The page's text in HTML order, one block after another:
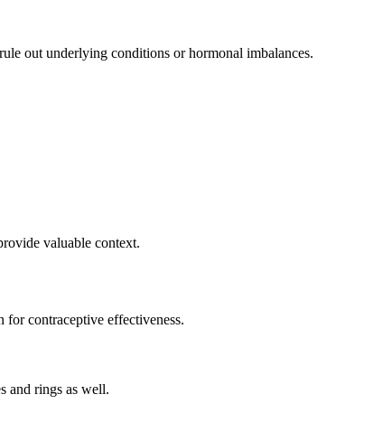
out underlying conditions or hormonal imbalances.
valuable context.
contraceptive effectiveness.
and rings as well.